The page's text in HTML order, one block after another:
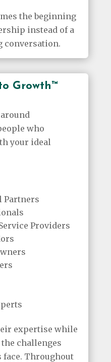
the beginning
instead of a
conversation.
Growth™
who
your ideal
Partners
Providers
expertise while
challenges
face. Throughout